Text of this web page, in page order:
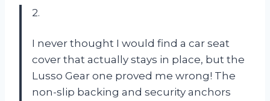
2.
I never thought I would find a car seat
cover that actually stays in place, but the
Lusso Gear one proved me wrong! The
non-slip backing and security anchors